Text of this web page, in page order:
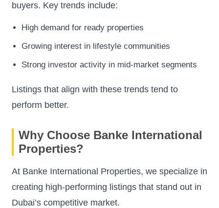
buyers. Key trends include:
High demand for ready properties
Growing interest in lifestyle communities
Strong investor activity in mid-market segments
Listings that align with these trends tend to
perform better.
Why Choose Banke International
Properties?
At Banke International Properties, we specialize in
creating high-performing listings that stand out in
Dubai’s competitive market.